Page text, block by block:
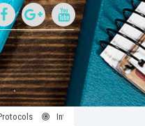
Introduction to Parallel and